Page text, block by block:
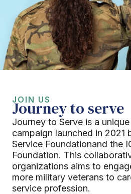
JOIN US
Journey to serve
Journey to Serve is a
campaign launched in 2021
Service Foundationand the
Foundation. This
organizations aims to
more military veterans to
service profession.